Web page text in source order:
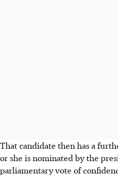
That candidate then has a
or she is nominated by the
parliamentary vote of